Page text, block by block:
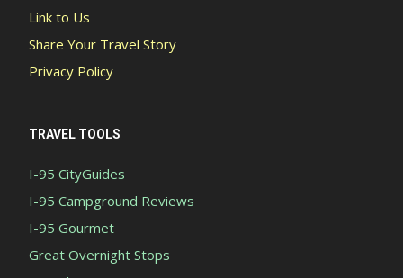
Link to Us
Share Your Travel Story
Privacy Policy
TRAVEL TOOLS
I-95 CityGuides
I-95 Campground Reviews
I-95 Gourmet
Great Overnight Stops